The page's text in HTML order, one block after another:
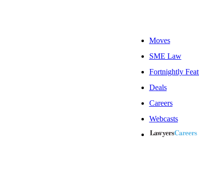
Moves
SME Law
Fortnightly
Deals
Careers
Webcasts